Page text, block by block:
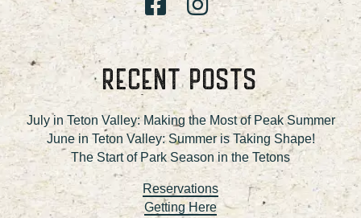
RECENT POSTS
July in Teton Valley: Making the Most of Peak Summer
June in Teton Valley: Summer is Taking Shape!
The Start of Park Season in the Tetons
Reservations
Getting Here